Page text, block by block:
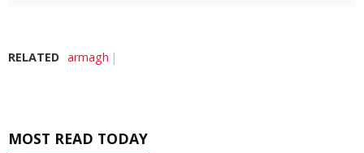
RELATED armagh
MOST READ TODAY